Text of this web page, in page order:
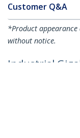
Customer Q&A
*Product appearance
without notice.
Industrial